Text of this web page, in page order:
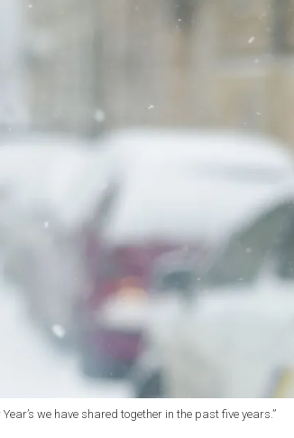
we have shared together in the past five years.”